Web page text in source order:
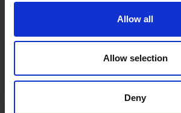
Allow all
Allow selection
Deny
Fast & Reliable Delivery